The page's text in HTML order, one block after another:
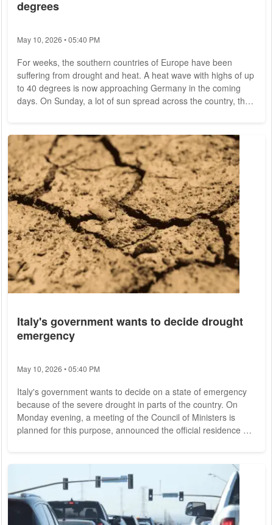
degrees
May 10, 2026 • 05:40 PM
For weeks, the southern countries of Europe have been
suffering from drought and heat. A heat wave with highs of up
to 40 degrees is now approaching Germany in the coming
days. On Sunday, a lot of sun spread across the country, the
through. According to the meteorologists, the highest
temperatures will be reached in the southwest. There they
are to climb to 25 to 31 degrees. In the north...
Italy's government wants to decide drought
emergency
May 10, 2026 • 05:40 PM
Italy's government wants to decide on a state of emergency
because of the severe drought in parts of the country. On
Monday evening, a meeting of the Council of Ministers is
planned for this purpose, announced the official residence of
currently experiencing severe drought. Large lakes such as
Lake Garda have...